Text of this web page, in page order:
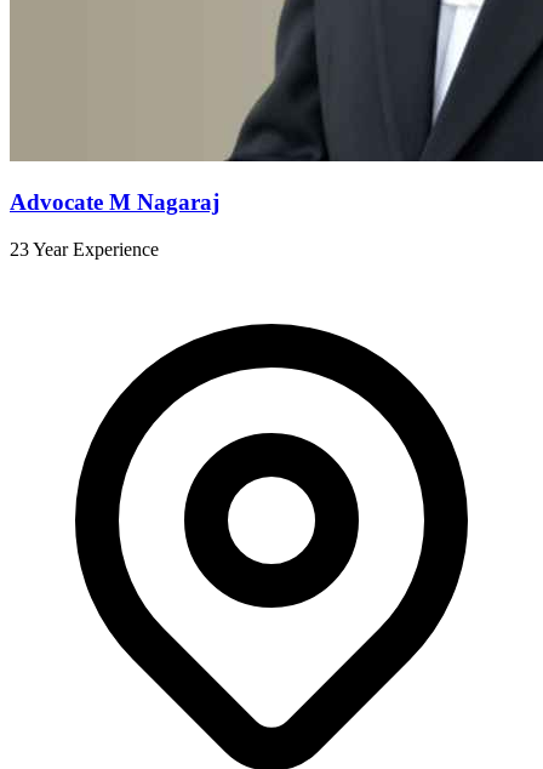
Advocate M Nagaraj
23 Year Experience